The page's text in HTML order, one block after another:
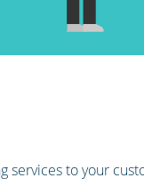
services to your